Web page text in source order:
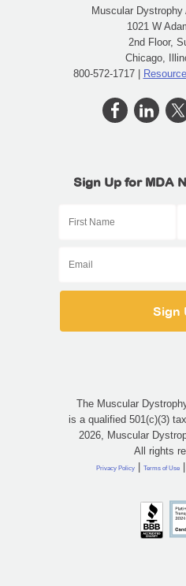
Muscular Dystrophy
1021 W
2nd Floor,
Chicago,
800-572-1717 |
Sign Up for MDA
The Muscular
is a qualified 501(c)(3)
2026, Muscular
All rights
Privacy Policy | Terms of Use |